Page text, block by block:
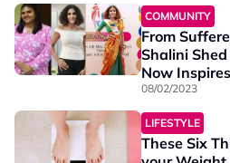
COMMUNITY
From
Shalini
Now
08/02/2023
LIFESTYLE
These Six